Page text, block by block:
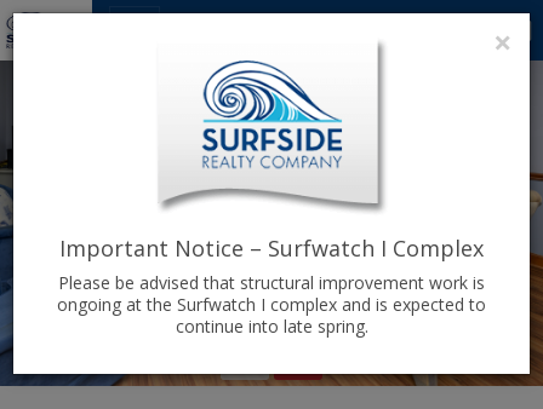
×
Important Notice – Surfwatch I Complex
Please be advised that structural improvement work is
ongoing at the Surfwatch I complex and is expected to
continue into late spring.